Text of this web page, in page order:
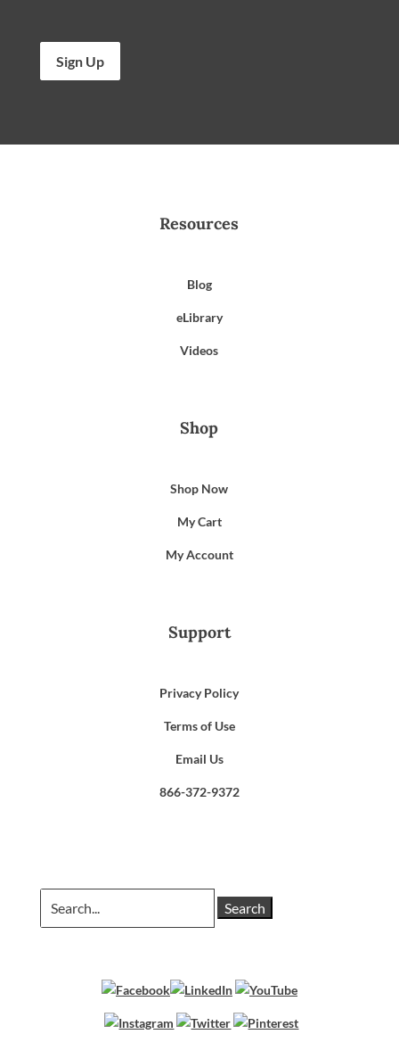
Sign Up
Resources
Blog
eLibrary
Videos
Shop
Shop Now
My Cart
My Account
Support
Privacy Policy
Terms of Use
Email Us
866-372-9372
for: